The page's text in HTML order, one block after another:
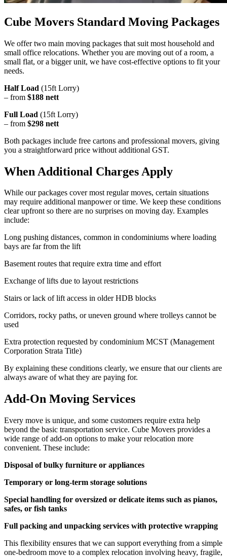
Cube Movers Standard Moving Packages
We offer two main moving packages that suit most household and
small office relocations. Whether you are moving out of a room, a
small flat, or a bigger unit, we have cost-effective options to fit your
needs.
Half Load (15ft Lorry)
– from $188 nett
Full Load (15ft Lorry)
– from $298 nett
Both packages include free cartons and professional movers, giving
you a straightforward price without additional GST.
When Additional Charges Apply
While our packages cover most regular moves, certain situations
may require additional manpower or time. We keep these conditions
clear upfront so there are no surprises on moving day. Examples
include:
Long pushing distances, common in condominiums where loading
bays are far from the lift
Basement routes that require extra time and effort
Exchange of lifts due to layout restrictions
Stairs or lack of lift access in older HDB blocks
Corridors, rocky paths, or uneven ground where trolleys cannot be
used
Extra protection requested by condominium MCST (Management
Corporation Strata Title)
By explaining these conditions clearly, we ensure that our clients are
always aware of what they are paying for.
Add-On Moving Services
Every move is unique, and some customers require extra help
beyond the basic transportation service. Cube Movers provides a
wide range of add-on options to make your relocation more
convenient. These include:
Disposal of bulky furniture or appliances
Temporary or long-term storage solutions
Special handling for oversized or delicate items such as pianos,
safes, or fish tanks
Full packing and unpacking services with protective wrapping
This flexibility ensures that we can support everything from a simple
one-bedroom move to a complex relocation involving heavy, fragile,